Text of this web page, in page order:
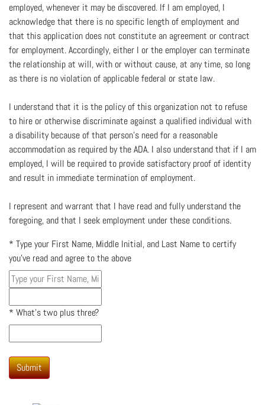
employed, whenever it may be discovered. If I am employed, I
acknowledge that there is no specific length of employment and
that this application does not constitute an agreement or contract
for employment. Accordingly, either I or the employer can terminate
the relationship at will, with or without cause, at any time, so long
as there is no violation of applicable federal or state law.
I understand that it is the policy of this organization not to refuse
to hire or otherwise discriminate against a qualified individual with
a disability because of that person’s need for a reasonable
accommodation as required by the ADA. I also understand that if I am
employed, I will be required to provide satisfactory proof of identity
and result in immediate termination of employment.
I represent and warrant that I have read and fully understand the
foregoing, and that I seek employment under these conditions.
* Type your First Name, Middle Initial, and Last Name to certify
you've read and agree to the above
* What's two plus three?
Submit